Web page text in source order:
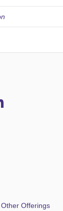
Offerings